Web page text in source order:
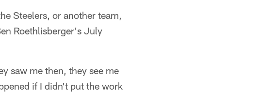
Steelers, or another team,
Roethlisberger's July
saw me then, they see me
if I didn't put the work